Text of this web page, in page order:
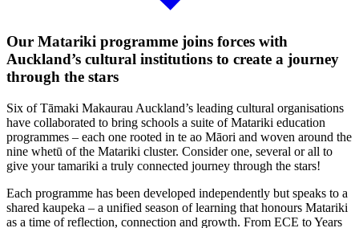
Our Matariki programme joins forces with
Auckland’s cultural institutions to create a journey
through the stars
Six of Tāmaki Makaurau Auckland’s leading cultural organisations
have collaborated to bring schools a suite of Matariki education
programmes – each one rooted in te ao Māori and woven around the
nine whetū of the Matariki cluster. Consider one, several or all to
give your tamariki a truly connected journey through the stars!
Each programme has been developed independently but speaks to a
shared kaupeka – a unified season of learning that honours Matariki
as a time of reflection, connection and growth. From ECE to Years